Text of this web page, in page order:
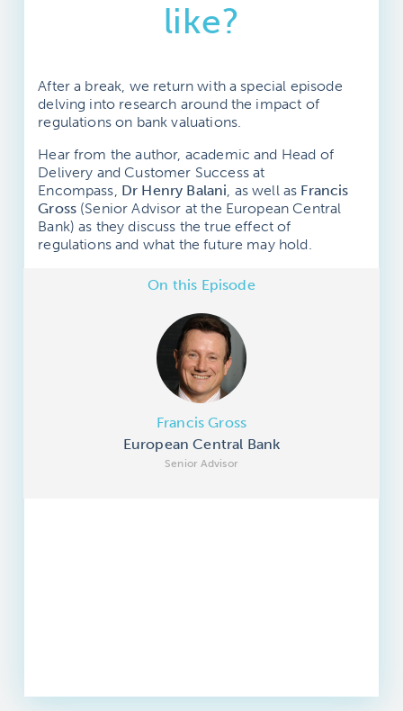
like?
After a break, we return with a special episode
delving into research around the impact of
regulations on bank valuations.
Hear from the author, academic and Head of
Delivery and Customer Success at
Encompass, Dr Henry Balani, as well as Francis
Gross (Senior Advisor at the European Central
Bank) as they discuss the true effect of
regulations and what the future may hold.
On this Episode
Francis Gross
European Central Bank
Senior Advisor